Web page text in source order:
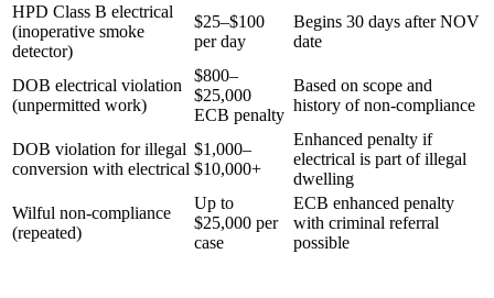
HPD Class B electrical
(inoperative smoke
detector)
$25–$100
per day
Begins 30 days after NOV
date
DOB electrical violation
(unpermitted work)
$800–
$25,000
ECB penalty
Based on scope and
history of non-compliance
DOB violation for illegal
conversion with electrical
$1,000–
$10,000+
Enhanced penalty if
electrical is part of illegal
dwelling
Wilful non-compliance
(repeated)
Up to
$25,000 per
case
ECB enhanced penalty
with criminal referral
possible